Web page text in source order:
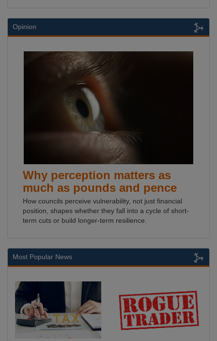
Opinion
Why perception matters as
much as pounds and pence
How councils perceive vulnerability, not just financial
position, shapes whether they fall into a cycle of short-
term cuts or build longer-term resilience.
Most Popular News